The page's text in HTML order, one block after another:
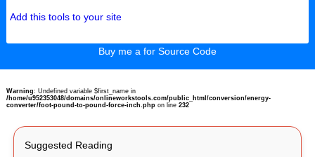
Add this tools to your site
Buy me a for Source Code
Warning: Undefined variable $first_name in
/home/u952353048/domains/onlineworkstools.com/public_html/conversion/energy-
converter/foot-pound-to-pound-force-inch.phpon line 232
Suggested Reading